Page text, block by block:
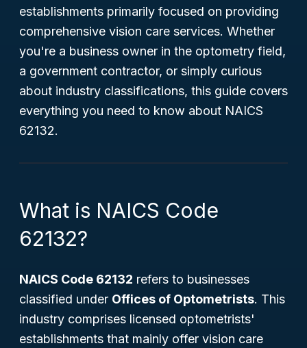
establishments primarily focused on providing
comprehensive vision care services. Whether
you're a business owner in the optometry field,
a government contractor, or simply curious
about industry classifications, this guide covers
everything you need to know about NAICS
62132.
What is NAICS Code
62132?
NAICS Code 62132 refers to businesses
classified under Offices of Optometrists. This
industry comprises licensed optometrists'
establishments that mainly offer vision care